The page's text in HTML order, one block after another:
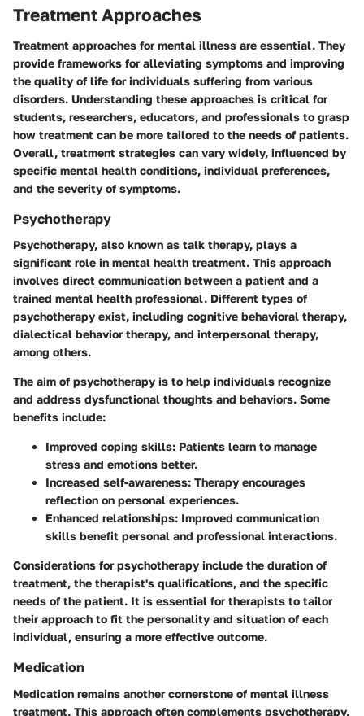
Treatment Approaches
Treatment approaches for mental illness are essential. They
provide frameworks for alleviating symptoms and improving
the quality of life for individuals suffering from various
disorders. Understanding these approaches is critical for
students, researchers, educators, and professionals to grasp
how treatment can be more tailored to the needs of patients.
Overall, treatment strategies can vary widely, influenced by
specific mental health conditions, individual preferences,
and the severity of symptoms.
Psychotherapy
Psychotherapy, also known as talk therapy, plays a
significant role in mental health treatment. This approach
involves direct communication between a patient and a
trained mental health professional. Different types of
psychotherapy exist, including cognitive behavioral therapy,
dialectical behavior therapy, and interpersonal therapy,
among others.
The aim of psychotherapy is to help individuals recognize
and address dysfunctional thoughts and behaviors. Some
benefits include:
Improved coping skills: Patients learn to manage
stress and emotions better.
Increased self-awareness: Therapy encourages
reflection on personal experiences.
Enhanced relationships: Improved communication
skills benefit personal and professional interactions.
Considerations for psychotherapy include the duration of
treatment, the therapist's qualifications, and the specific
needs of the patient. It is essential for therapists to tailor
their approach to fit the personality and situation of each
individual, ensuring a more effective outcome.
Medication
Medication remains another cornerstone of mental illness
treatment. This approach often complements psychotherapy,